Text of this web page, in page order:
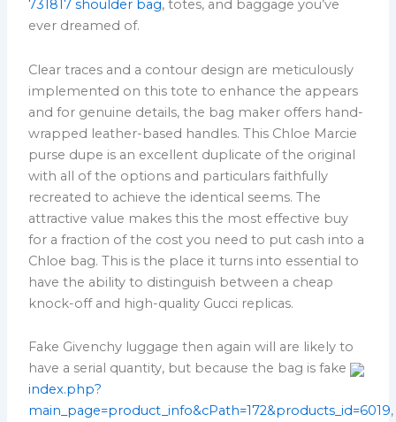
731817 shoulder bag, totes, and baggage you’ve
ever dreamed of.
Clear traces and a contour design are meticulously
implemented on this tote to enhance the appears
and for genuine details, the bag maker offers hand-
wrapped leather-based handles. This Chloe Marcie
purse dupe is an excellent duplicate of the original
with all of the options and particulars faithfully
recreated to achieve the identical seems. The
attractive value makes this the most effective buy
for a fraction of the cost you need to put cash into a
Chloe bag. This is the place it turns into essential to
have the ability to distinguish between a cheap
knock-off and high-quality Gucci replicas.
Fake Givenchy luggage then again will are likely to
have a serial quantity, but because the bag is fake
index.php?
main_page=product_info&cPath=172&products_id=6019,